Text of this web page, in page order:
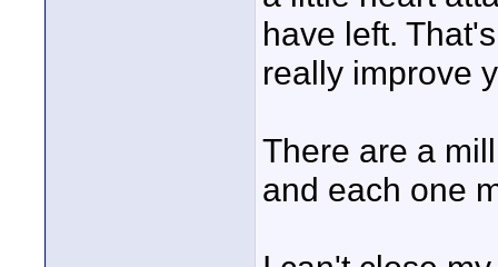
have left.
really improve
There are a
and each one